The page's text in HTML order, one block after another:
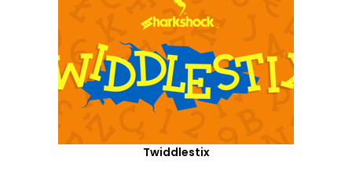
Twiddlestix